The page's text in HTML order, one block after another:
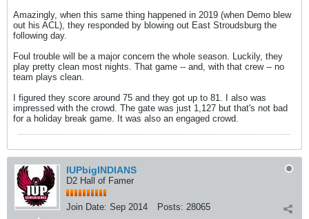
Amazingly, when this same thing happened in 2019 (when Demo blew
out his ACL), they responded by blowing out East Stroudsburg the
following day.
Foul trouble will be a major concern the whole season. Luckily, they
play pretty clean most nights. That game -- and, with that crew -- no
team plays clean.
I figured they score around 75 and they got up to 81. I also was
impressed with the crowd. The gate was just 1,127 but that's not bad
for a holiday break game. It was also an engaged crowd.
IUPbigINDIANS
D2 Hall of Famer
Join Date: Sep 2014 Posts: 28065